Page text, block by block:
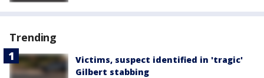
Trending
Victims, suspect identified in 'tragic'
Gilbert stabbing